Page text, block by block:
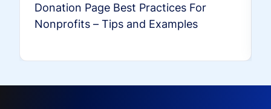
Donation Page Best Practices For
Nonprofits – Tips and Examples